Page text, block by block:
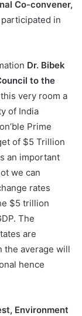
Co-convener,
in
Dr. Bibek
to the
very room a
of India
Prime
of $5 Trillion
an important
we can
rates
$5 trillion
The
are
the average will
hence
Environment